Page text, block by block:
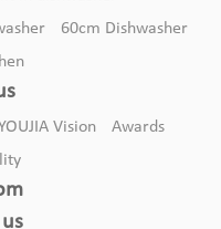
60cm Dishwasher
Vision
Awards